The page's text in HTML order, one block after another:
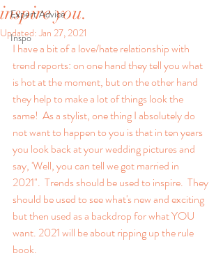
Expert Advice
Inspo
inspire you.
Updated:Jan 27, 2021
I have a bit of a love/hate relationship with
trend reports: on one hand they tell you what
is hot at the moment, but on the other hand
they help to make a lot of things look the
same!  As a stylist, one thing I absolutely do
not want to happen to you is that in ten years
you look back at your wedding pictures and
say, 'Well, you can tell we got married in
2021".  Trends should be used to inspire.  They
should be used to see what's new and exciting
but then used as a backdrop for what YOU
want. 2021 will be about ripping up the rule
book.